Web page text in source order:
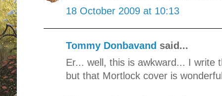
18 October 2009 at 10:13
Tommy Donbavand said...
Er... well, this is awkward... I write
but that Mortlock cover is